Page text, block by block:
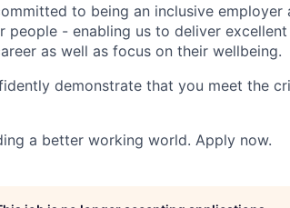
to being an inclusive
people - enabling us to deliver
as well as focus on their wellbeing.
demonstrate that you meet the
a better working world. Apply now.